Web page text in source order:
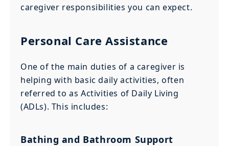
caregiver responsibilities you can expect.
Personal Care Assistance
One of the main duties of a caregiver is
helping with basic daily activities, often
referred to as Activities of Daily Living
(ADLs). This includes:
Bathing and Bathroom Support